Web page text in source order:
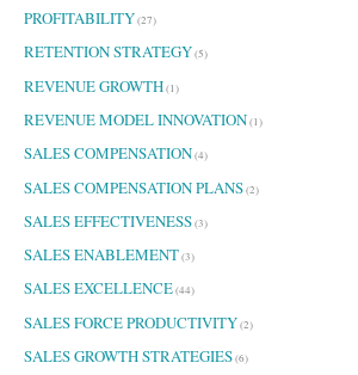
PROFITABILITY(27)
RETENTION STRATEGY(5)
REVENUE GROWTH(1)
REVENUE MODEL INNOVATION(1)
SALES COMPENSATION(4)
SALES COMPENSATION PLANS(2)
SALES EFFECTIVENESS(3)
SALES ENABLEMENT(3)
SALES EXCELLENCE(44)
SALES FORCE PRODUCTIVITY(2)
SALES GROWTH STRATEGIES(6)